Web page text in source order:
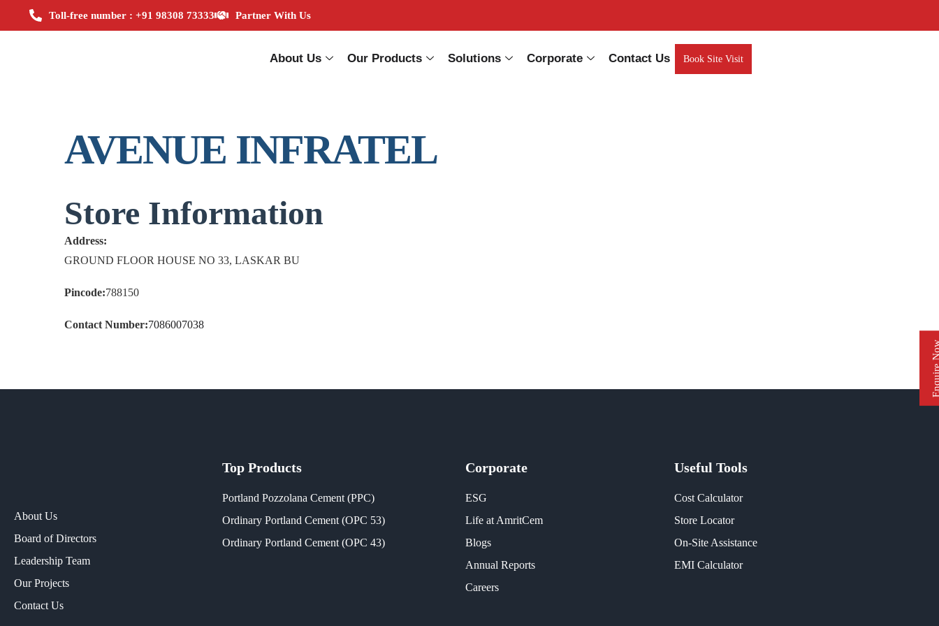
Toll-free number : +91 98308 73333 Partner With Us
About Us Our Products Solutions Corporate Contact Us Book Site Visit
AVENUE INFRATEL
Store Information
Address:
GROUND FLOOR HOUSE NO 33, LASKAR BU
Pincode:788150
Contact Number:7086007038
About Us
Board of Directors
Leadership Team
Our Projects​
Contact Us
Top Products
Portland Pozzolana Cement (PPC)
Ordinary Portland Cement (OPC 53)
Ordinary Portland Cement (OPC 43)
Corporate
ESG
Life at AmritCem
Blogs
Annual Reports
Careers
Useful Tools
Cost Calculator
Store Locator
On-Site Assistance
EMI Calculator